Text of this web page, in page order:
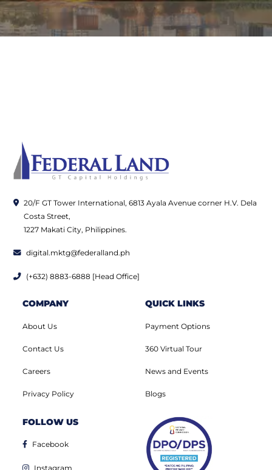
20/F GT Tower International, 6813 Ayala Avenue corner H.V. Dela
Costa Street,
1227 Makati City, Philippines.
digital.mktg@federalland.ph
(+632) 8883-6888 [Head Office]
COMPANY
About Us
Contact Us
Careers
Privacy Policy
QUICK LINKS
Payment Options
360 Virtual Tour
News and Events
Blogs
FOLLOW US
Facebook
Instagram